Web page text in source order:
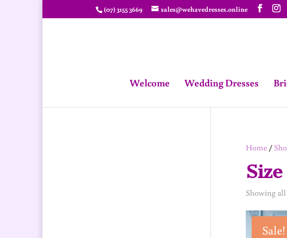
(07) 3155 3669 sales@wehavedresses.online
Welcome Wedding Dresses
Home/
Showing all
Sale!